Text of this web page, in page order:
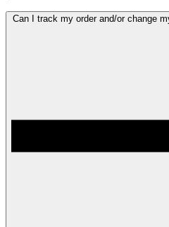
Can I track my order and/or change